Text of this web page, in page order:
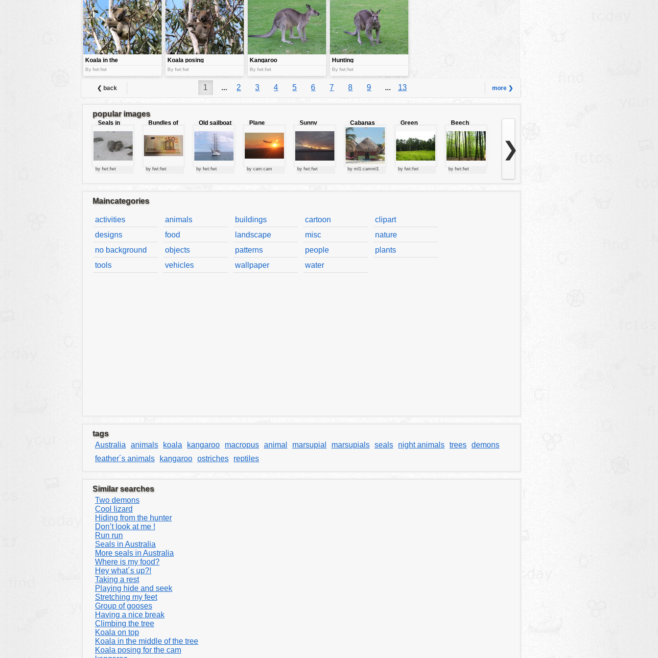
Koala in the
middle of the
tree
By fwt:fwt
Koala posing
for the cam
By fwt:fwt
Kangaroo
By fwt:fwt
Hunting
By fwt:fwt
❮ back 1 ... 2 3 4 5 6 7 8 9 ... 13 more ❯
popular images
Seals in
love
by fwt:fwt
Bundles of
by fwt:fwt
Old sailboat
by fwt:fwt
Plane
by cam:cam
Sunny
clouds
by fwt:fwt
Cabanas
by ml1:camml1
Green
by fwt:fwt
Beech
forest
by fwt:fwt
❯
Maincategories
activities animals buildings cartoon
clipart
designs
food landscape misc
nature
no background
objects patterns people
plants
tools
vehicles wallpaper water
tags
Australia
animals koala kangaroo macropus animal marsupial marsupials seals night animals trees demons
feather´s animals
kangaroo ostriches reptiles
Similar searches
Two demons
Cool lizard
Hiding from the hunter
Don’t look at me !
Run run
Seals in Australia
More seals in Australia
Where is my food?
Hey what´s up?!
Taking a rest
Playing hide and seek
Stretching my feet
Group of gooses
Having a nice break
Climbing the tree
Koala on top
Koala in the middle of the tree
Koala posing for the cam